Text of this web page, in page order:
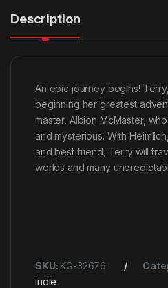
Description
An epic journey begins!
beginning her greatest
master, Albion McMaster,
and mysterious. With
and best friend, Terry will
worlds and many
SKU: KG-32676
Indie